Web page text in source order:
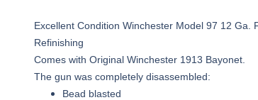
Excellent Condition Winchester Model 97 12 Ga.
Refinishing
Comes with Original Winchester 1913 Bayonet.
The gun was completely disassembled:
Bead blasted